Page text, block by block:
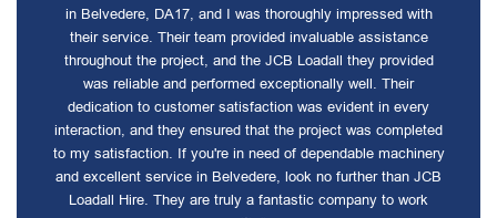
in Belvedere, DA17, and I was thoroughly impressed with
their service. Their team provided invaluable assistance
throughout the project, and the JCB Loadall they provided
was reliable and performed exceptionally well. Their
dedication to customer satisfaction was evident in every
interaction, and they ensured that the project was completed
to my satisfaction. If you're in need of dependable machinery
and excellent service in Belvedere, look no further than JCB
Loadall Hire. They are truly a fantastic company to work